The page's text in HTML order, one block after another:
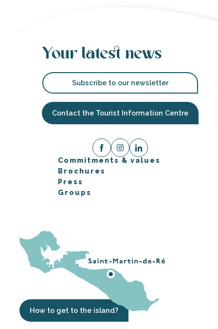
Your latest news
Subscribe to our newsletter
Contact the Tourist Information Centre
Commitments & values
Brochures
Press
Groups
How to get to the island?